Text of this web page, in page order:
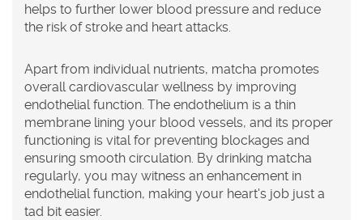
helps to further lower blood pressure and reduce
the risk of stroke and heart attacks.
Apart from individual nutrients, matcha promotes
overall cardiovascular wellness by improving
endothelial function. The endothelium is a thin
membrane lining your blood vessels, and its proper
functioning is vital for preventing blockages and
ensuring smooth circulation. By drinking matcha
regularly, you may witness an enhancement in
endothelial function, making your heart's job just a
tad bit easier.